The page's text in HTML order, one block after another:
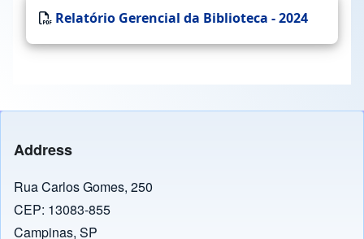
Relatório Gerencial da Biblioteca - 2024
Address
Rua Carlos Gomes, 250
CEP: 13083-855
Campinas, SP